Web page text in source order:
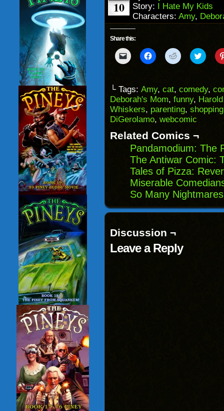
10
Story: I Hate My Kids
Characters: Amy,
Share this:
Click
to
to
a
friend
(Opens
in
new
Click
to
(Opens
in
new
window)
Click
to
(Opens
in
new
window)
Click
to
(Opens
in
new
└ Tags: Amy, cat, comedy,
Deborah's Mom, funny,
Whiskers, parenting, shopping
DiGerolamo, webcomic
Related Comics ¬
Pandamodium: The
The Antiwar Comic:
Tales of Pizza:
Miserable
So Many
Discussion ¬
Leave a Reply